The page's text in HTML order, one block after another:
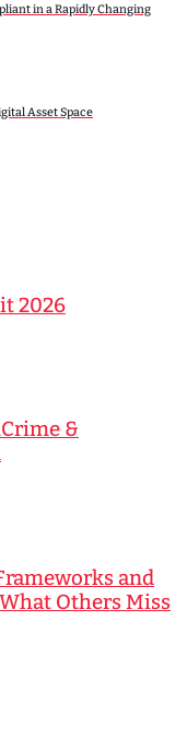
in a Rapidly Changing
Asset Space
2026
&
and
Others Miss